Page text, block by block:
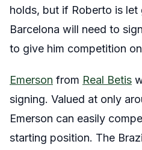
holds, but if Roberto is let
Barcelona will need to
to give him competition
Emerson from Real Betis
signing. Valued at only
Emerson can easily
starting position. The